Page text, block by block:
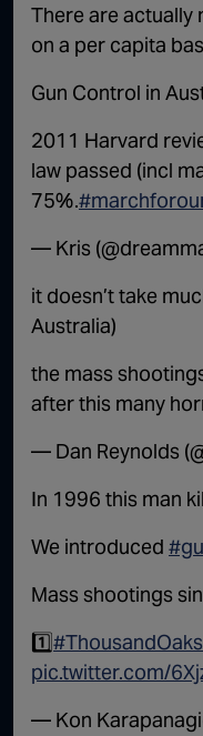
There are actually
on a per capita
Gun Control in
2011 Harvard
law passed (incl
75%.
— Kris
it doesn’t take
Australia)
the mass
after this many
— Dan Reynolds
In 1996 this man
We introduced
Mass shootings
1️⃣
pic.twitter.com/
— Kon